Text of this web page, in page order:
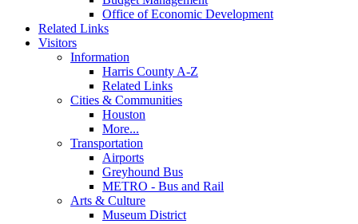
Office of Economic Development
Related Links
Visitors
Information
Harris County A-Z
Related Links
Cities & Communities
Houston
More...
Transportation
Airports
Greyhound Bus
METRO - Bus and Rail
Arts & Culture
Museum District